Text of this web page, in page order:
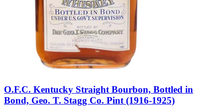
O.F.C. Kentucky Straight Bourbon, Bottled in
Bond, Geo. T. Stagg Co. Pint (1916-1925)